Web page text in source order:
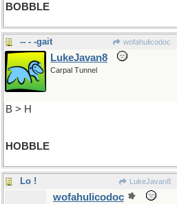
BOBBLE
-- - -gait wofahulicodoc
LukeJavan8
Carpal Tunnel
B > H
HOBBLE
Lo ! LukeJavan8
wofahulicodoc